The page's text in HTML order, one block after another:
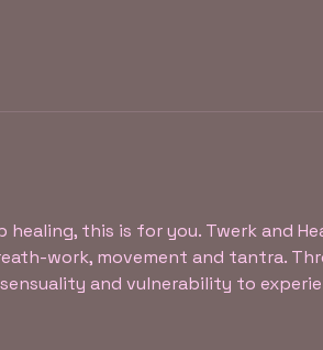
this is for you. Twerk and
work, movement and tantra.
and vulnerability to